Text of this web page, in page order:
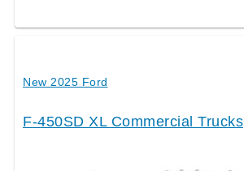
New 2025 Ford
F-450SD XL Commercial Trucks